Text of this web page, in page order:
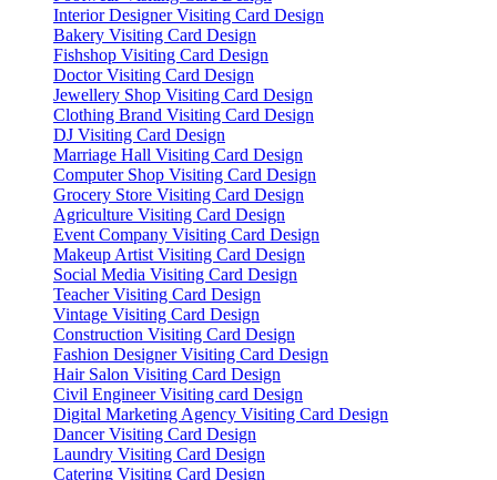
Interior Designer Visiting Card Design
Bakery Visiting Card Design
Fishshop Visiting Card Design
Doctor Visiting Card Design
Jewellery Shop Visiting Card Design
Clothing Brand Visiting Card Design
DJ Visiting Card Design
Marriage Hall Visiting Card Design
Computer Shop Visiting Card Design
Grocery Store Visiting Card Design
Agriculture Visiting Card Design
Event Company Visiting Card Design
Makeup Artist Visiting Card Design
Social Media Visiting Card Design
Teacher Visiting Card Design
Vintage Visiting Card Design
Construction Visiting Card Design
Fashion Designer Visiting Card Design
Hair Salon Visiting Card Design
Civil Engineer Visiting card Design
Digital Marketing Agency Visiting Card Design
Dancer Visiting Card Design
Laundry Visiting Card Design
Catering Visiting Card Design